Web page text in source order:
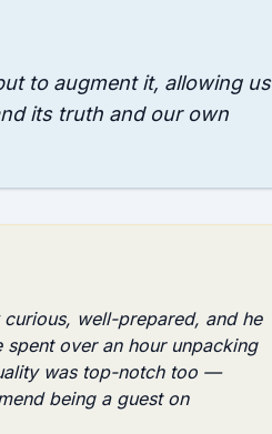
to augment it, allowing us
its truth and our own
well-prepared, and he
over an hour unpacking
was top-notch too —
being a guest on